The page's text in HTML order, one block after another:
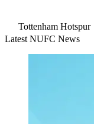
Tottenham Hotspur
Latest NUFC News